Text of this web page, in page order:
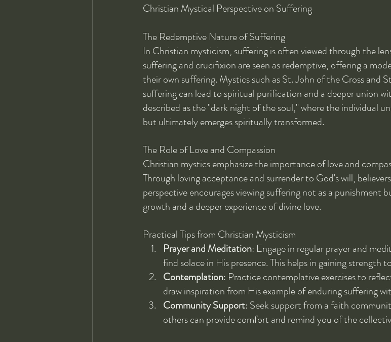
Christian Mystical Perspective on Suffering
The Redemptive Nature of Suffering
In Christian mysticism, suffering is often viewed through the
suffering and crucifixion are seen as redemptive, offering a
their own suffering. Mystics such as St. John of the Cross and
suffering can lead to spiritual purification and a deeper union
described as the "dark night of the soul," where the individual
but ultimately emerges spiritually transformed.
The Role of Love and Compassion
Christian mystics emphasize the importance of love and
Through loving acceptance and surrender to God's will,
perspective encourages viewing suffering not as a punishment
growth and a deeper experience of divine love.
Practical Tips from Christian Mysticism
Prayer and Meditation: Engage in regular prayer and
find solace in His presence. This helps in gaining strength
Contemplation: Practice contemplative exercises to
draw inspiration from His example of enduring suffering
Community Support: Seek support from a faith
others can provide comfort and remind you of the